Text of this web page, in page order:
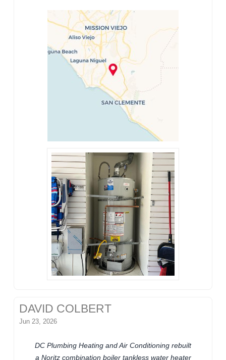
DAVID COLBERT
Jun 23, 2026
DC Plumbing Heating and Air Conditioning rebuilt
a Noritz combination boiler tankless water heater